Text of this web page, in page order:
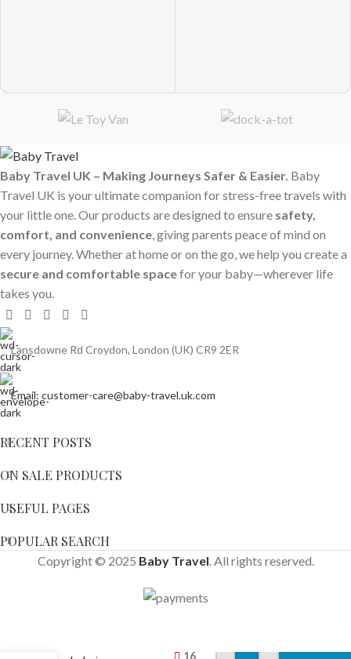
Baby Travel UK – Making Journeys Safer & Easier. Baby
Travel UK is your ultimate companion for stress-free travels with
your little one. Our products are designed to ensure safety,
comfort, and convenience, giving parents peace of mind on
every journey. Whether at home or on the go, we help you create a
secure and comfortable spacefor your baby—wherever life
takes you.
Lansdowne Rd Croydon, London (UK) CR9 2ER
Email: customer-care@baby-travel.uk.com
RECENT POSTS
ON SALE PRODUCTS
USEFUL PAGES
POPULAR SEARCH
Copyright © 2025 Baby Travel . All rights reserved.
16